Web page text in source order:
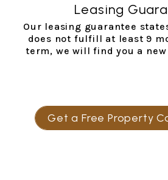
Leasing
Our leasing guarantee
does not fulfill at least 9
term, we will find you a
Get a Free Property